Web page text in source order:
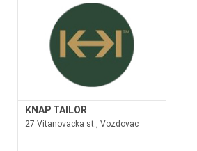
KNAP TAILOR
27 Vitanovacka st., Vozdovac